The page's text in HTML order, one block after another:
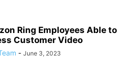
Ring Employees Able to
Customer Video
- June 3, 2023